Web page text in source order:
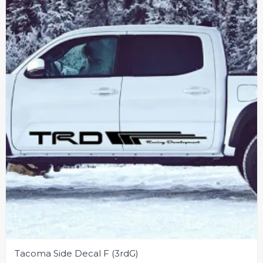
may
be
chosen
on
the
product
page
Tacoma Side Decal F (3rdG)